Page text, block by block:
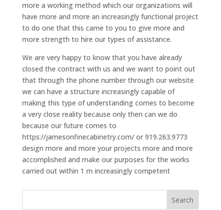
more a working method which our organizations will
have more and more an increasingly functional project
to do one that this came to you to give more and
more strength to hire our types of assistance.
We are very happy to know that you have already
closed the contract with us and we want to point out
that through the phone number through our website
we can have a structure increasingly capable of
making this type of understanding comes to become
a very close reality because only then can we do
because our future comes to
https://jamesonfinecabinetry.com/ or 919.263.9773
design more and more your projects more and more
accomplished and make our purposes for the works
carried out within 1 m increasingly competent